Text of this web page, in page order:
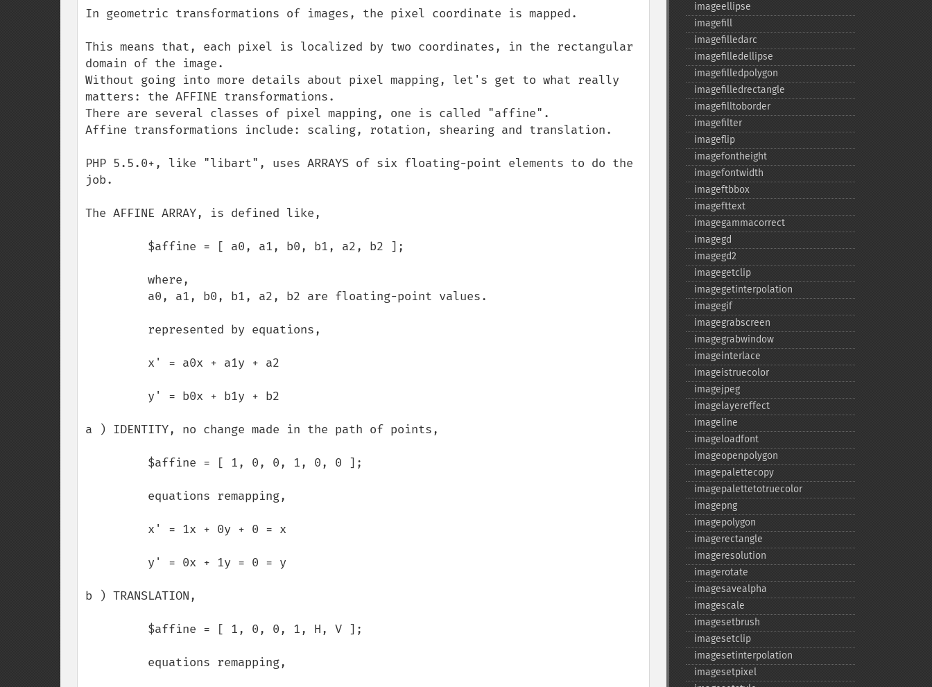
In geometric transformations of images, the pixel coordinate is mapped.
This means that, each pixel is localized by two coordinates, in the rectangular
domain of the image.
Without going into more details about pixel mapping, let's get to what really
matters: the AFFINE transformations.
There are several classes of pixel mapping, one is called "affine".
Affine transformations include: scaling, rotation, shearing and translation.
PHP 5.5.0+, like "libart", uses ARRAYS of six floating-point elements to do the
job.
The AFFINE ARRAY, is defined like,
a ) IDENTITY, no change made in the path of points,
b ) TRANSLATION,
imageellipse
imagefill
imagefilledarc
imagefilledellipse
imagefilledpolygon
imagefilledrectangle
imagefilltoborder
imagefilter
imageflip
imagefontheight
imagefontwidth
imageftbbox
imagefttext
imagegammacorrect
imagegd
imagegd2
imagegetclip
imagegetinterpolation
imagegif
imagegrabscreen
imagegrabwindow
imageinterlace
imageistruecolor
imagejpeg
imagelayereffect
imageline
imageloadfont
imageopenpolygon
imagepalettecopy
imagepalettetotruecolor
imagepng
imagepolygon
imagerectangle
imageresolution
imagerotate
imagesavealpha
imagescale
imagesetbrush
imagesetclip
imagesetinterpolation
imagesetpixel